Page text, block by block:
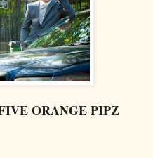
ORANGE PIPZ